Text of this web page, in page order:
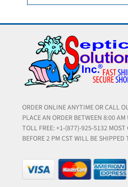
ORDER ONLINE ANYTIME OR CALL
PLACE AN ORDER BETWEEN 8:00
TOLL FREE: +1-(877)-925-5132 MOST
BEFORE 2 PM CST WILL BE SHIPPED